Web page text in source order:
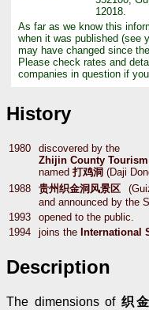
12018.
As far as we know this
when it was published (see
may have changed since
Please check rates and
companies in question if
History
1980
discovered by the
Zhijin County
named 打鸡洞 (Daji
1988
贵州织金洞风景区
and announced by the
1993
opened to the public.
1994
joins the International
Description
The dimensions of 织